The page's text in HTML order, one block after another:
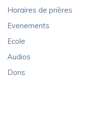
Horaires de prières
Evenements
Ecole
Audios
Dons